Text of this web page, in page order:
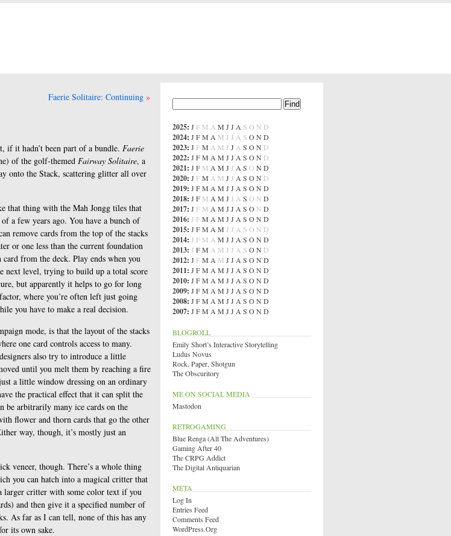
Faerie Solitaire: Continuing
if it hadn’t been part of a bundle. Faerie
of the golf-themed Fairway Solitaire, a
onto the Stack, scattering glitter all over
that thing with the Mah Jongg tiles that
a few years ago. You have a bunch of
remove cards from the top of the stacks
or one less than the current foundation
from the deck. Play ends when you
next level, trying to build up a total score
but apparently it helps to go for long
where you’re often left just going
you have to make a real decision.
mode, is that the layout of the stacks
one card controls access to many.
also try to introduce a little
until you melt them by reaching a fire
a little window dressing on an ordinary
the practical effect that it can split the
be arbitrarily many ice cards on the
flower and thorn cards that go the other
way, though, it’s mostly just an
veneer, though. There’s a whole thing
you can hatch into a magical critter that
larger critter with some color text if you
and then give it a specified number of
As far as I can tell, none of this has any
its own sake.
2025: J F M A M J J A S O N D
2024: J FM A M J J A S OND
2023: J FM A M J J A S ON D
2022: J FM A M J J A S ON D
2021: J F M A M J J A S O ND
2020: J FM A M J J A S ON D
2019: J FM A M J J A S OND
2018: J F M A M J J A S O N D
2017: J F M A M J J A S O N D
2016: J FM A M J J A S OND
2015: J FM A M J J A S O N D
2014: J F M A M J J A S OND
2013: J FM A M J J A S ON D
2012: J FM A M J J A S OND
2011: J FM A M J J A S OND
2010: J FM A M J J A S OND
2009: J FM A M J J A S OND
2008: J FM A M J J A S OND
2007: J FM A M J J A S OND
BLOGROLL
Emily Short’s Interactive Storytelling
Ludus Novus
Rock, Paper, Shotgun
The Obscuritory
ME ON SOCIAL MEDIA
Mastodon
RETROGAMING
Blue Renga (All The Adventures)
Gaming After 40
The CRPG Addict
The Digital Antiquarian
META
Log In
Entries Feed
Comments Feed
WordPress.org